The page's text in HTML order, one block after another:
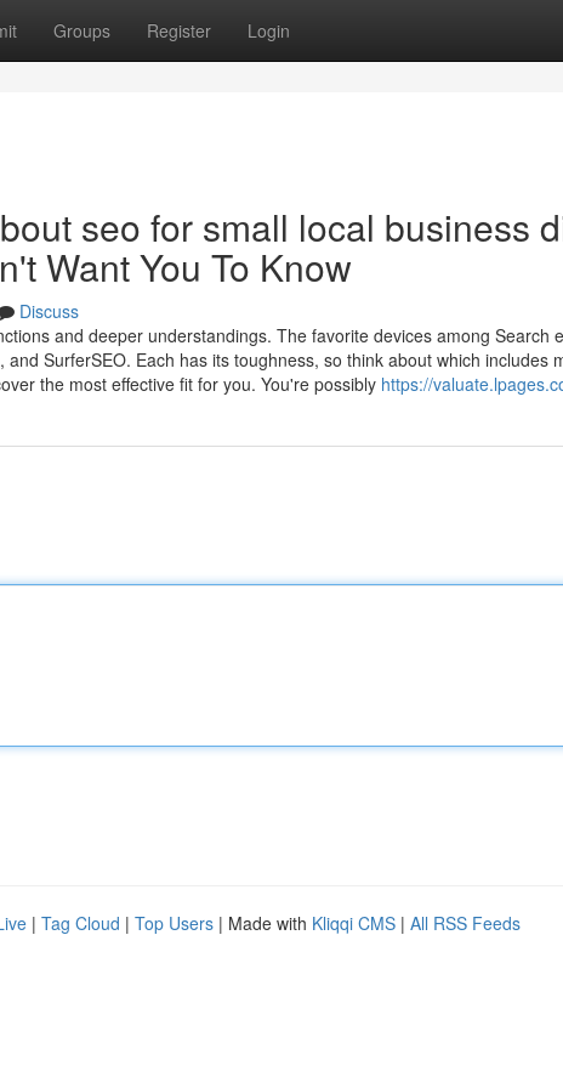
Groups Register Login
seo for small local business
Want You To Know
Discuss
and deeper understandings. The favorite devices among Search
SurferSEO. Each has its toughness, so think about which includes
the most effective fit for you. You're possibly https://
| Tag Cloud | Top Users | Made with Kliqqi CMS | All RSS Feeds